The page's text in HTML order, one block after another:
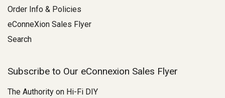
Order Info & Policies
eConneXion Sales Flyer
Search
Subscribe to Our eConnexion Sales Flyer
The Authority on Hi-Fi DIY